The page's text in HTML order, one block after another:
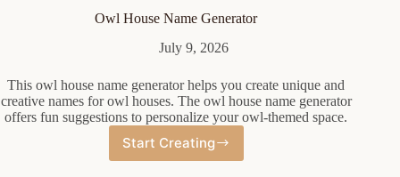
Owl House Name Generator
July 9, 2026
This owl house name generator helps you create unique and
creative names for owl houses. The owl house name generator
offers fun suggestions to personalize your owl-themed space.
Start Creating
Owl
House